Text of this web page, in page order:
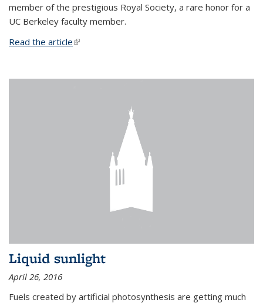
member of the prestigious Royal Society, a rare honor for a
UC Berkeley faculty member.
Read the article(link is external)
Liquid sunlight
April 26, 2016
Fuels created by artificial photosynthesis are getting much